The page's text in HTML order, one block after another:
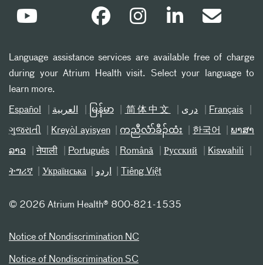
Language assistance services are available free of charge
during your Atrium Health visit. Select your language to
learn more.
Español العربیة မြန်မာ 简体中文 دری Français
ગુજરાતી Kreyòl ayisyen ကညီလံာ်ခီၣ်ထံး 한국어 ພາສາ
ລາວ नेपाली Português Română Русский Kiswahili
ትግሪኛ Українська اردو Tiếng Việt
© 2026 Atrium Health® 800-821-1535
Notice of Nondiscrimination NC
Notice of Nondiscrimination SC